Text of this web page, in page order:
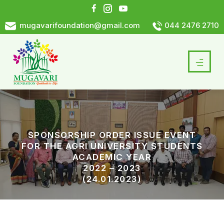
mugavarifoundation@gmail.com 044 2476 2710
SPONSORSHIP ORDER ISSUE EVENT
FOR THE AGRI UNIVERSITY STUDENTS
ACADEMIC YEAR
2022 – 2023
(24.01.2023)